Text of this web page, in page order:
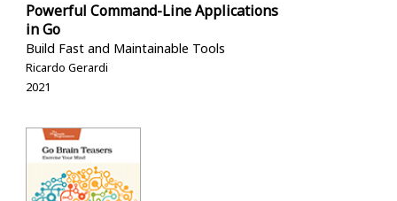
Powerful Command-Line Applications
in Go
Build Fast and Maintainable Tools
Ricardo Gerardi
2021